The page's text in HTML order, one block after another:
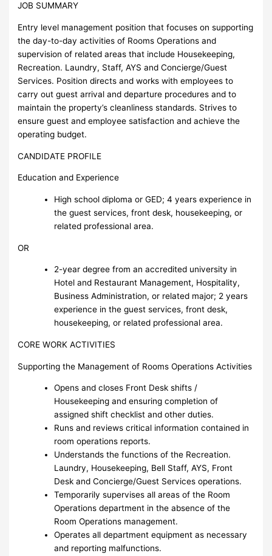
JOB SUMMARY
Entry level management position that focuses on supporting
the day-to-day activities of Rooms Operations and
supervision of related areas that include Housekeeping,
Recreation. Laundry, Staff, AYS and Concierge/Guest
Services. Position directs and works with employees to
carry out guest arrival and departure procedures and to
maintain the property’s cleanliness standards. Strives to
ensure guest and employee satisfaction and achieve the
operating budget.
CANDIDATE PROFILE
Education and Experience
High school diploma or GED; 4 years experience in
the guest services, front desk, housekeeping, or
related professional area.
OR
2-year degree from an accredited university in
Hotel and Restaurant Management, Hospitality,
Business Administration, or related major; 2 years
experience in the guest services, front desk,
housekeeping, or related professional area.
CORE WORK ACTIVITIES
Supporting the Management of Rooms Operations Activities
Opens and closes Front Desk shifts /
Housekeeping and ensuring completion of
assigned shift checklist and other duties.
Runs and reviews critical information contained in
room operations reports.
Understands the functions of the Recreation.
Laundry, Housekeeping, Bell Staff, AYS, Front
Desk and Concierge/Guest Services operations.
Temporarily supervises all areas of the Room
Operations department in the absence of the
Room Operations management.
Operates all department equipment as necessary
and reporting malfunctions.